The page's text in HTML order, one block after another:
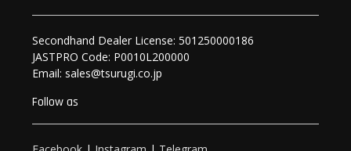
Secondhand Dealer License: 501250000186
JASTPRO Code: P0010L200000
Email: sales@tsurugi.co.jp
Follow as